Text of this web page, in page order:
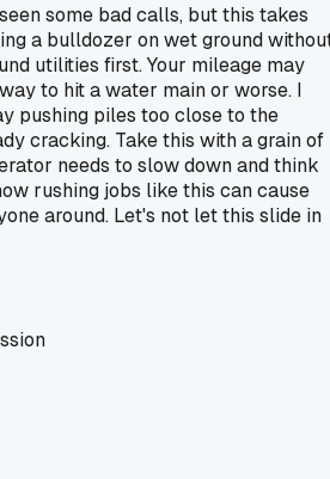
some bad calls, but this takes
a bulldozer on wet ground
utilities first. Your mileage may
to hit a water main or worse. I
pushing piles too close to the
cracking. Take this with a grain of
needs to slow down and think
rushing jobs like this can cause
around. Let's not let this slide in